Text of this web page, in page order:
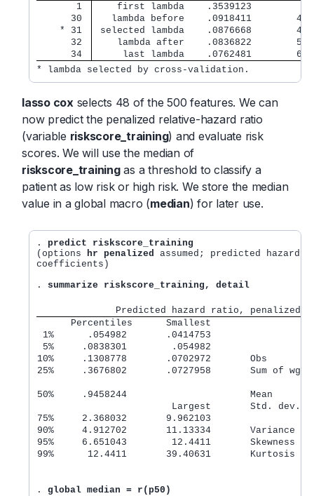
       1
first lambda    .3539123         0
      30
lambda before    .0918411        45
    * 31
selected lambda    .0876668
      32
lambda after    .0836822        52
      34
last lambda    .0762481        63
* lambda selected by cross-validation.
lasso cox selects 48 of the 500 features. We can
now predict the penalized relative-hazard ratio
(variable riskscore_training) and evaluate risk
scores. We will use the median of
riskscore_trainingas a threshold to classify a
patient as low risk or high risk. We store the median
value in a global macro (median) for later use.
. predict riskscore_training
(options
hr penalized
assumed; predicted hazard
coefficients)
. summarize riskscore_training, detail
              Predicted hazard ratio, penalized
      Percentiles      Smallest
1%      .054982       .0414753
5%     .0838301        .054982
10%     .1308778       .0702972       Obs
25%     .3676802       .0727958       Sum of
50%     .9458244                      Mean
Largest       Std. dev.
75%     2.368032       9.962103
90%     4.912702       11.13334       Variance
95%     6.651043        12.4411       Skewness
99%      12.4411       39.40631       Kurtosis
. global median = r(p50)